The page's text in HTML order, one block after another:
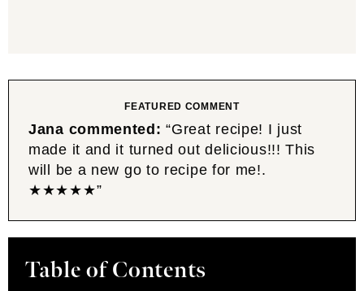
FEATURED COMMENT
Jana commented: “Great recipe! I just
made it and it turned out delicious!!! This
will be a new go to recipe for me!.
★★★★★”
Table of Contents